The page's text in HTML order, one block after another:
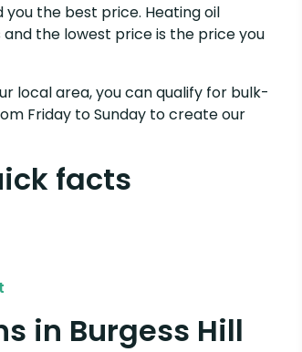
you the best price. Heating oil
the lowest price is the price you
local area, you can qualify for bulk-
Friday to Sunday to create our
facts
in Burgess Hill